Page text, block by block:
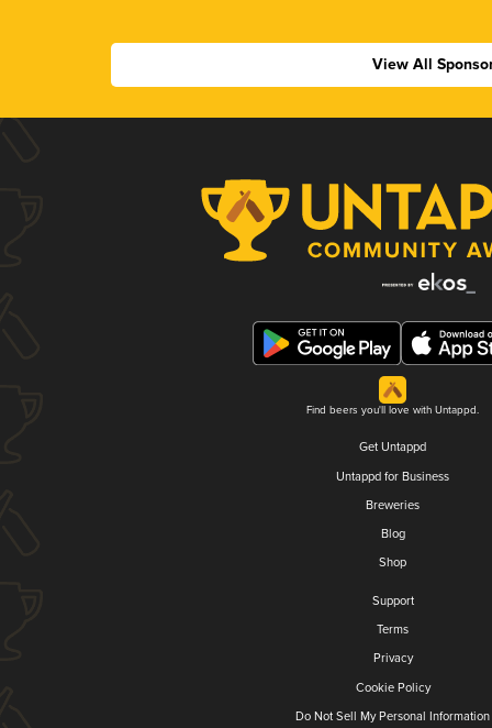
View All
Find beers you'll love with Untappd.
Get Untappd
Untappd for Business
Breweries
Blog
Shop
Support
Terms
Privacy
Cookie Policy
Do Not Sell My Personal Information